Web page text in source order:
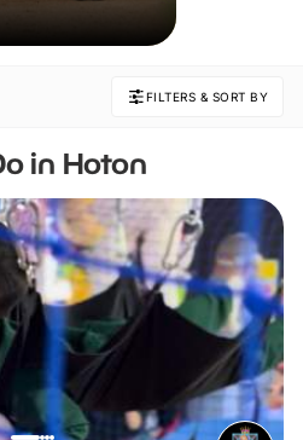
FILTERS & SORT BY
in Hoton